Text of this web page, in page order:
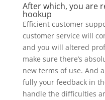
After which, you are
hookup
Efficient customer
customer service will
and you will altered
make sure there’s
new terms of use. And
fully your feedback in
handle the difficulties